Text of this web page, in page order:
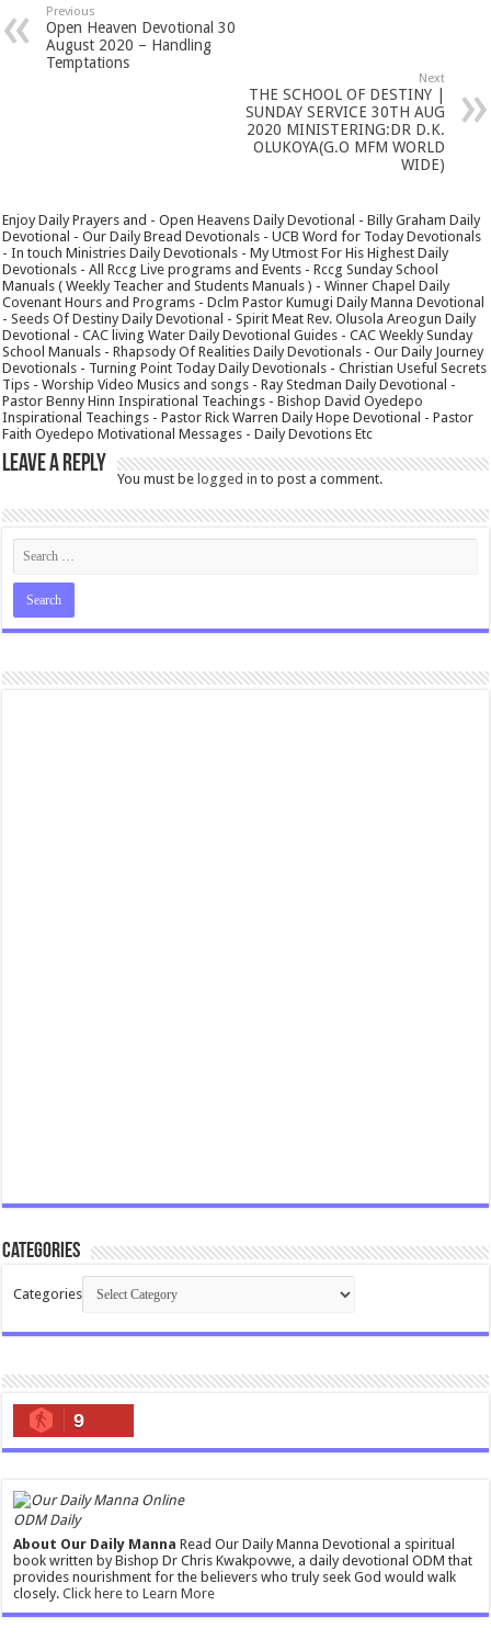
Previous
Open Heaven Devotional 30
August 2020 – Handling
Temptations
Next
THE SCHOOL OF DESTINY |
SUNDAY SERVICE 30TH AUG
2020 MINISTERING:DR D.K.
OLUKOYA(G.O MFM WORLD
WIDE)
Enjoy Daily Prayers and - Open Heavens Daily Devotional - Billy Graham Daily
Devotional - Our Daily Bread Devotionals - UCB Word for Today Devotionals
- In touch Ministries Daily Devotionals - My Utmost For His Highest Daily
Devotionals - All Rccg Live programs and Events - Rccg Sunday School
Manuals ( Weekly Teacher and Students Manuals ) - Winner Chapel Daily
Covenant Hours and Programs - Dclm Pastor Kumugi Daily Manna Devotional
- Seeds Of Destiny Daily Devotional - Spirit Meat Rev. Olusola Areogun Daily
Devotional - CAC living Water Daily Devotional Guides - CAC Weekly Sunday
School Manuals - Rhapsody Of Realities Daily Devotionals - Our Daily Journey
Devotionals - Turning Point Today Daily Devotionals - Christian Useful Secrets
Tips - Worship Video Musics and songs - Ray Stedman Daily Devotional -
Pastor Benny Hinn Inspirational Teachings - Bishop David Oyedepo
Inspirational Teachings - Pastor Rick Warren Daily Hope Devotional - Pastor
Faith Oyedepo Motivational Messages - Daily Devotions Etc
Leave a Reply
You must belogged in to post a comment.
Categories
Categories
9
ODM Daily
About Our Daily Manna Read Our Daily Manna Devotional a spiritual
book written by Bishop Dr Chris Kwakpovwe, a daily devotional ODM that
provides nourishment for the believers who truly seek God would walk
closely.Click here to Learn More